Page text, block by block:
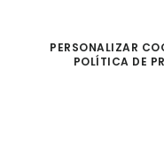
PERSONALIZAR
POLÍTICA DE